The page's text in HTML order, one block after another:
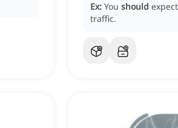
Ex: You should
traffic.